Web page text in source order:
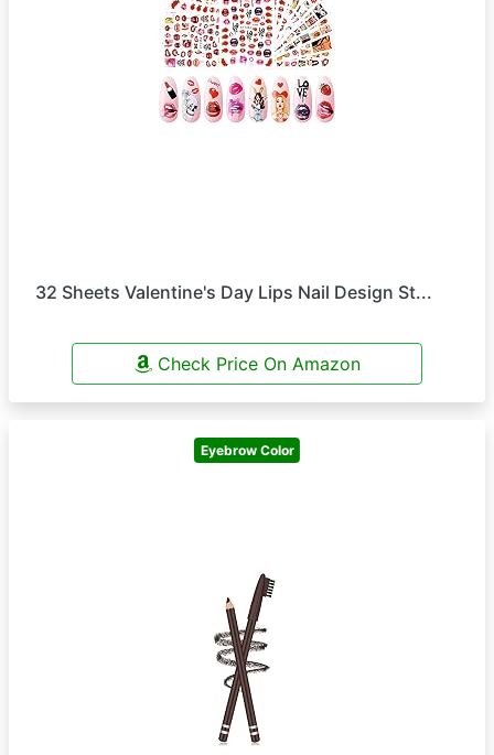
32 Sheets Valentine's Day Lips Nail Design St...
Check Price On Amazon
Eyebrow Color